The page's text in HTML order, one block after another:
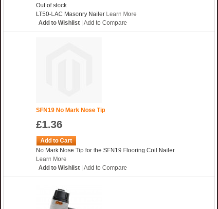
Out of stock
LT50-LAC Masonry Nailer Learn More
Add to Wishlist Add to Compare
SFN19 No Mark Nose Tip
£1.36
Add to Cart
No Mark Nose Tip for the SFN19 Flooring Coil Nailer
Learn More
Add to Wishlist Add to Compare